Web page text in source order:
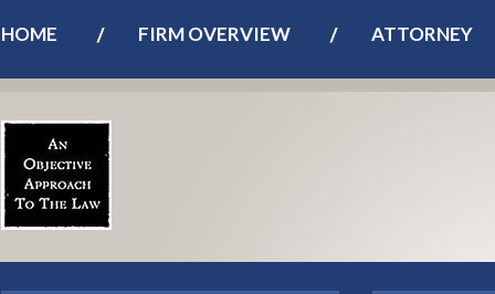
HOME FIRM OVERVIEW ATTORNEY